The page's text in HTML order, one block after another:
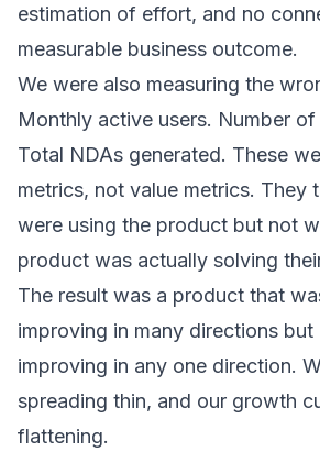
estimation of effort, and no
measurable business outcome.
We were also measuring the
Monthly active users. Number of
Total NDAs generated. These
metrics, not value metrics. They
were using the product but not
product was actually solving
The result was a product that
improving in many directions
improving in any one direction.
spreading thin, and our growth
flattening.